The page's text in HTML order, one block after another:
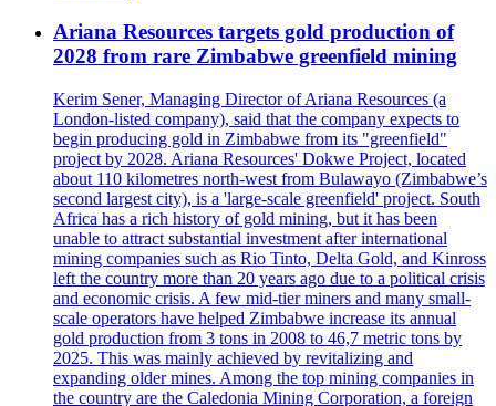
Ariana Resources targets gold production of
2028 from rare Zimbabwe greenfield mining
Kerim Sener, Managing Director of Ariana Resources (a
London-listed company), said that the company expects to
begin producing gold in Zimbabwe from its "greenfield"
project by 2028. Ariana Resources' Dokwe Project, located
about 110 kilometres north-west from Bulawayo (Zimbabwe’s
second largest city), is a 'large-scale greenfield' project. South
Africa has a rich history of gold mining, but it has been
unable to attract substantial investment after international
mining companies such as Rio Tinto, Delta Gold, and Kinross
left the country more than 20 years ago due to a political crisis
and economic crisis. A few mid-tier miners and many small-
scale operators have helped Zimbabwe increase its annual
gold production from 3 tons in 2008 to 46,7 metric tons by
2025. This was mainly achieved by revitalizing and
expanding older mines. Among the top mining companies in
the country are the Caledonia Mining Corporation, a foreign